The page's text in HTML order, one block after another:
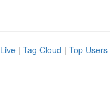
Live | Tag Cloud | Top Users